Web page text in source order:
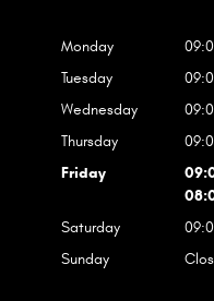
Monday
Tuesday
Wednesday
Thursday
Friday
Saturday
Sunday